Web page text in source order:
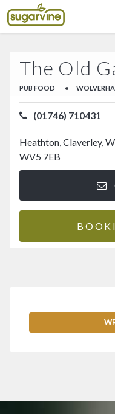
The Old
PUB FOOD •
(01746) 710431
Heathton, Claverley,
WV5 7EB